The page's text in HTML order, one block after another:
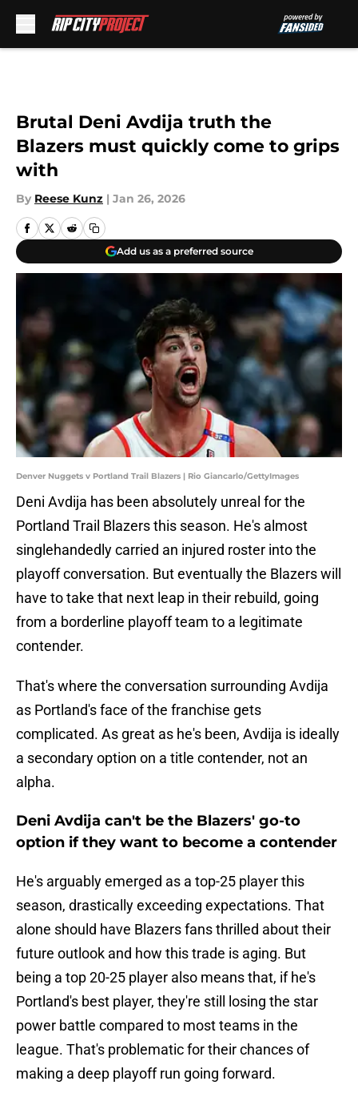
Brutal Deni Avdija truth the
Blazers must quickly come to grips
with
By Reese Kunz | Jan 26, 2026
Add us as a preferred source
Denver Nuggets v Portland Trail Blazers | Rio Giancarlo/GettyImages
Deni Avdija has been absolutely unreal for the
Portland Trail Blazers this season. He's almost
singlehandedly carried an injured roster into the
playoff conversation. But eventually the Blazers will
have to take that next leap in their rebuild, going
from a borderline playoff team to a legitimate
contender.
That's where the conversation surrounding Avdija
as Portland's face of the franchise gets
complicated. As great as he's been, Avdija is ideally
a secondary option on a title contender, not an
alpha.
Deni Avdija can't be the Blazers' go-to
option if they want to become a contender
He's arguably emerged as a top-25 player this
season, drastically exceeding expectations. That
alone should have Blazers fans thrilled about their
future outlook and how this trade is aging. But
being a top 20-25 player also means that, if he's
Portland's best player, they're still losing the star
power battle compared to most teams in the
league. That's problematic for their chances of
making a deep playoff run going forward.